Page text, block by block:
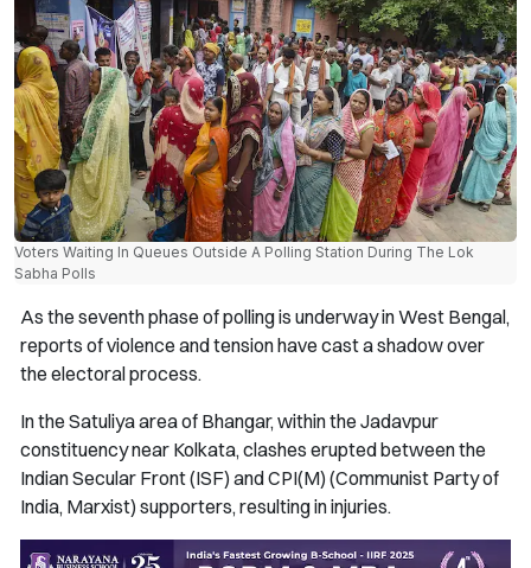
Voters Waiting In Queues Outside A Polling Station During The Lok
Sabha Polls
As the seventh phase of polling is underway in West Bengal,
reports of violence and tension have cast a shadow over
the electoral process.
In the Satuliya area of Bhangar, within the Jadavpur
constituency near Kolkata, clashes erupted between the
Indian Secular Front (ISF) and CPI(M) (Communist Party of
India, Marxist) supporters, resulting in injuries.